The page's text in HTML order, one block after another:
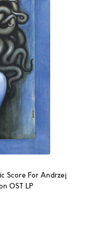
Score For Andrzej
OST LP